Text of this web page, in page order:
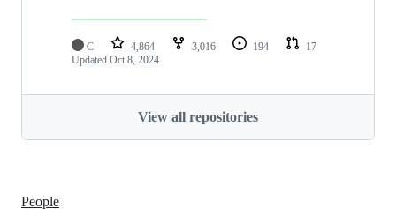
C 4,864 3,016 194
17
Updated Oct 8, 2024
View all repositories
People